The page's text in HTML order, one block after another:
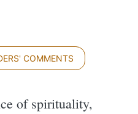
COMMENTS
of spirituality,